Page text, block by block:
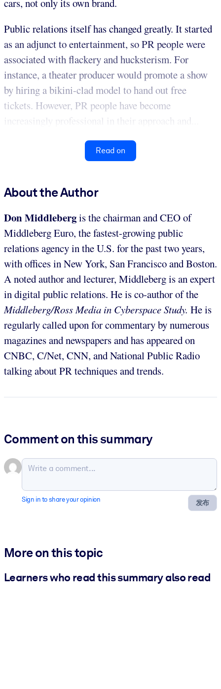
cars, not only its own brand.
Public relations itself has changed greatly. It started
as an adjunct to entertainment, so PR people were
associated with flackery and hucksterism. For
instance, a theater producer would promote a show
by hiring a bikini-clad model to hand out free
tickets. However, PR people have become
increasingly professional in their approach and...
Read on
About the Author
Don Middlebergis the chairman and CEO of
Middleberg Euro, the fastest-growing public
relations agency in the U.S. for the past two years,
with offices in New York, San Francisco and Boston.
A noted author and lecturer, Middleberg is an expert
in digital public relations. He is co-author of the
Middleberg/Ross Media in Cyberspace Study. He is
regularly called upon for commentary by numerous
magazines and newspapers and has appeared on
CNBC, C/Net, CNN, and National Public Radio
talking about PR techniques and trends.
Comment on this summary
发布
Sign in to share your opinion
More on this topic
Learners who read this summary also read